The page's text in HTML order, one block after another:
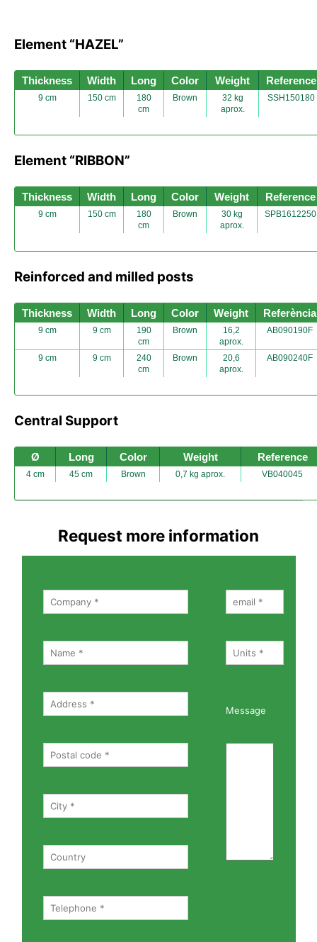
Element “HAZEL”
Thickness Width Long Color Weight Reference
9 cm 150 cm
180
cm
Brown
32 kg
aprox.
SSH150180
Element “RIBBON”
Thickness Width Long Color Weight Reference
9 cm 150 cm
180
cm
Brown
30 kg
aprox.
SPB1612250
Reinforced and milled posts
Thickness Width Long Color Weight Referència
9 cm 9 cm
190
cm
Brown
16,2
aprox.
AB090190F
9 cm 9 cm
240
cm
Brown
20,6
aprox.
AB090240F
Central Support
Ø Long Color Weight Reference
4 cm 45 cm Brown 0,7 kg aprox. VB040045
Request more information
Message